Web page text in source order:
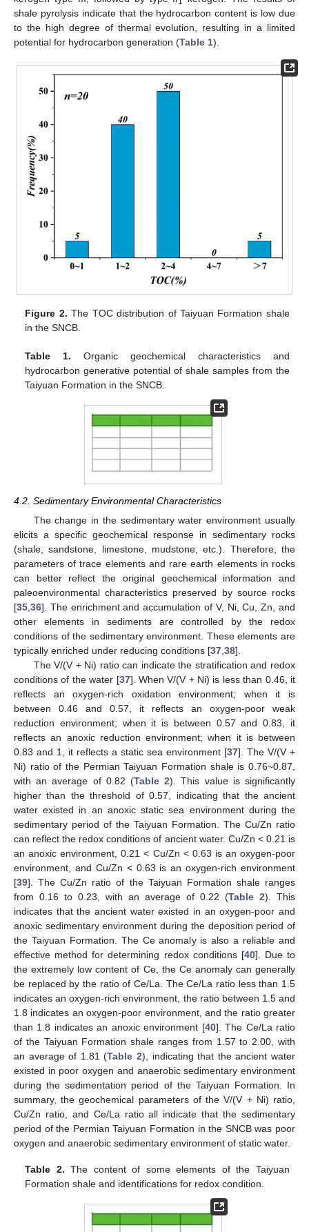
shale pyrolysis indicate that the hydrocarbon content is low due
to the high degree of thermal evolution, resulting in a limited
potential for hydrocarbon generation (Table 1).
Figure 2. The TOC distribution of Taiyuan Formation shale
in the SNCB.
Table 1. Organic geochemical characteristics and
hydrocarbon generative potential of shale samples from the
Taiyuan Formation in the SNCB.
4.2. Sedimentary Environmental Characteristics
The change in the sedimentary water environment usually
elicits a specific geochemical response in sedimentary rocks
(shale, sandstone, limestone, mudstone, etc.). Therefore, the
parameters of trace elements and rare earth elements in rocks
can better reflect the original geochemical information and
paleoenvironmental characteristics preserved by source rocks
[35,36]. The enrichment and accumulation of V, Ni, Cu, Zn, and
other elements in sediments are controlled by the redox
conditions of the sedimentary environment. These elements are
typically enriched under reducing conditions [37,38].
The V/(V + Ni) ratio can indicate the stratification and redox
conditions of the water [37]. When V/(V + Ni) is less than 0.46, it
reflects an oxygen-rich oxidation environment; when it is
between 0.46 and 0.57, it reflects an oxygen-poor weak
reduction environment; when it is between 0.57 and 0.83, it
reflects an anoxic reduction environment; when it is between
0.83 and 1, it reflects a static sea environment [37]. The V/(V +
Ni) ratio of the Permian Taiyuan Formation shale is 0.76~0.87,
with an average of 0.82 (Table 2). This value is significantly
higher than the threshold of 0.57, indicating that the ancient
water existed in an anoxic static sea environment during the
sedimentary period of the Taiyuan Formation. The Cu/Zn ratio
can reflect the redox conditions of ancient water. Cu/Zn < 0.21 is
an anoxic environment, 0.21 < Cu/Zn < 0.63 is an oxygen-poor
environment, and Cu/Zn < 0.63 is an oxygen-rich environment
[39]. The Cu/Zn ratio of the Taiyuan Formation shale ranges
from 0.16 to 0.23, with an average of 0.22 (Table 2). This
indicates that the ancient water existed in an oxygen-poor and
anoxic sedimentary environment during the deposition period of
the Taiyuan Formation. The Ce anomaly is also a reliable and
effective method for determining redox conditions [40]. Due to
the extremely low content of Ce, the Ce anomaly can generally
be replaced by the ratio of Ce/La. The Ce/La ratio less than 1.5
indicates an oxygen-rich environment, the ratio between 1.5 and
1.8 indicates an oxygen-poor environment, and the ratio greater
than 1.8 indicates an anoxic environment [40]. The Ce/La ratio
of the Taiyuan Formation shale ranges from 1.57 to 2.00, with
an average of 1.81 (Table 2), indicating that the ancient water
existed in poor oxygen and anaerobic sedimentary environment
during the sedimentation period of the Taiyuan Formation. In
summary, the geochemical parameters of the V/(V + Ni) ratio,
Cu/Zn ratio, and Ce/La ratio all indicate that the sedimentary
period of the Permian Taiyuan Formation in the SNCB was poor
oxygen and anaerobic sedimentary environment of static water.
Table 2. The content of some elements of the Taiyuan
Formation shale and identifications for redox condition.